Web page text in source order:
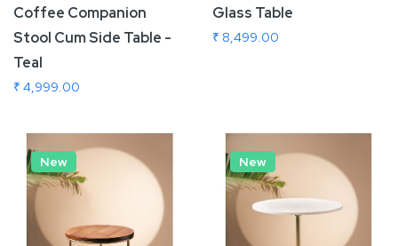
Coffee Companion
Stool Cum Side Table -
Teal
₹ 4,999.00
Add To Cart
Glass Table
₹ 8,499.00
New New